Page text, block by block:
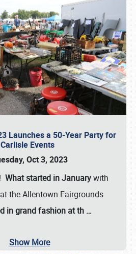
Launches a 50-Year Party for
Carlisle Events
Oct 3, 2023
What started in Januarywith
the Allentown Fairgrounds
in grand fashion at th …
Show More
or call (800) 216-1876